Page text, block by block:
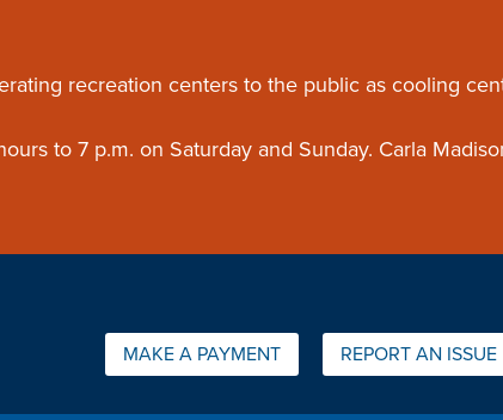
recreation centers to the public as cooling
to 7 p.m. on Saturday and Sunday. Carla
Quick Links:
MAKE A PAYMENT REPORT AN ISSUE